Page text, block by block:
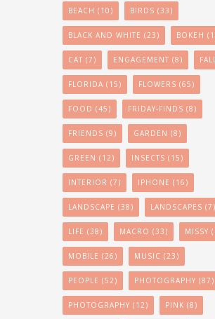
BEACH (10) BIRDS (33)
BLACK AND WHITE (23) BOKEH
CAT (7) ENGAGEMENT (8)
FLORIDA (15) FLOWERS (65)
FOOD (45) FRIDAY-FINDS (8)
FRIENDS (9) GARDEN (8)
GREEN (12) INSECTS (15)
INTERIOR (7) IPHONE (16)
LANDSCAPE (38) LANDSCAPES (7)
LIFE (38) MACRO (33) MISSY
MOBILE (26) MUSIC (23)
PEOPLE (52) PHOTOGRAPHY (87)
PHOTOGRAPHY (12) PINK (8)